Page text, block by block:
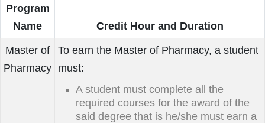
Program
Name
Credit Hour and Duration
Master of
Pharmacy
To earn the Master of Pharmacy, a student
must:
A student must complete all the
required courses for the award of the
said degree that is he/she must earn a